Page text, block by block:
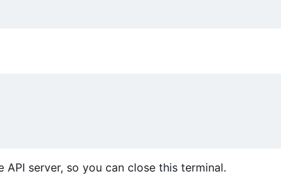
server, so you can close this terminal.